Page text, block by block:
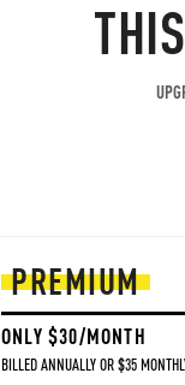
PREMIUM
ONLY $30/MONTH
BILLED ANNUALLY OR $35